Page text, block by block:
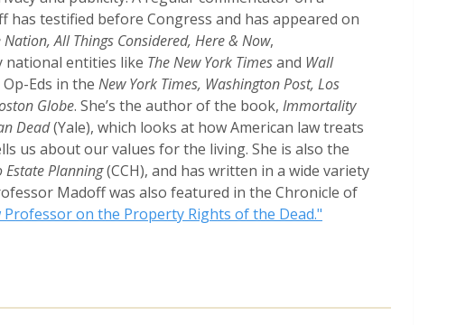
testified before Congress and has appeared on
All Things Considered, Here & Now,
national entities like The New York Timesand Wall
Eds in the New York Times, Washington Post, Los
Globe. She’s the author of the book, Immortality
Dead(Yale), which looks at how American law treats
us about our values for the living. She is also the
Planning(CCH), and has written in a wide variety
Madoff was also featured in the Chronicle of
Professor on the Property Rights of the Dead."